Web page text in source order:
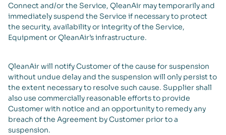
Connect and/or the Service, QleanAir may temporarily and
immediately suspend the Service if necessary to protect
the security, availability or integrity of the Service,
Equipment or QleanAir’s infrastructure.
QleanAir will notify Customer of the cause for suspension
without undue delay and the suspension will only persist to
the extent necessary to resolve such cause. Supplier shall
also use commercially reasonable efforts to provide
Customer with notice and an opportunity to remedy any
breach of the Agreement by Customer prior to a
suspension.